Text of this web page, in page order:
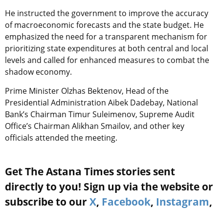
He instructed the government to improve the accuracy
of macroeconomic forecasts and the state budget. He
emphasized the need for a transparent mechanism for
prioritizing state expenditures at both central and local
levels and called for enhanced measures to combat the
shadow economy.
Prime Minister Olzhas Bektenov, Head of the
Presidential Administration Aibek Dadebay, National
Bank’s Chairman Timur Suleimenov, Supreme Audit
Office’s Chairman Alikhan Smailov, and other key
officials attended the meeting.
Get The Astana Times stories sent
directly to you! Sign up via the website or
subscribe to our X, Facebook, Instagram,